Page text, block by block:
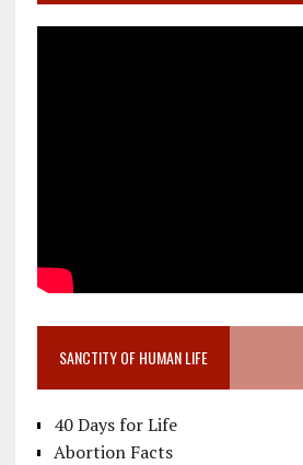
SANCTITY OF HUMAN LIFE
40 Days for Life
Abortion Facts